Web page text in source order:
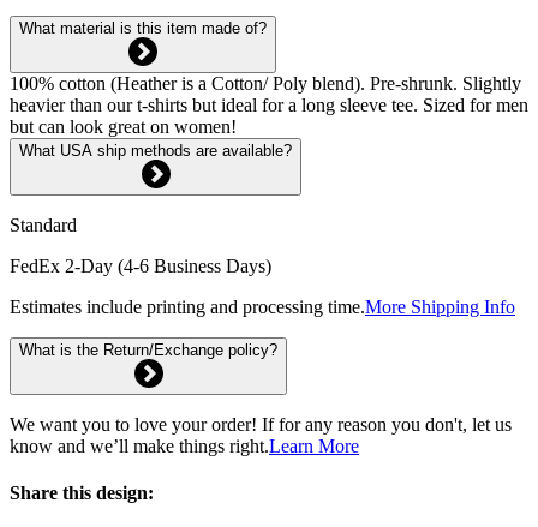
What material is this item made of?
100% cotton (Heather is a Cotton/ Poly blend). Pre-shrunk. Slightly
heavier than our t-shirts but ideal for a long sleeve tee. Sized for men
but can look great on women!
What USA ship methods are available?
Standard
FedEx 2-Day (4-6 Business Days)
Estimates include printing and processing time.More Shipping Info
What is the Return/Exchange policy?
We want you to love your order! If for any reason you don't, let us
know and we’ll make things right.Learn More
Share this design: